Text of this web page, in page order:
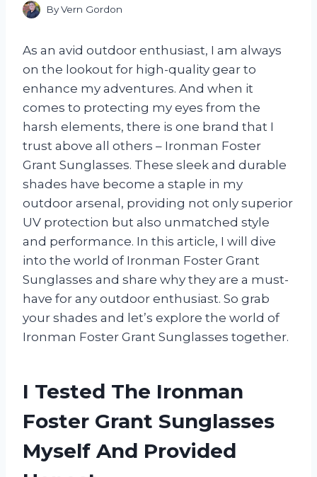
ByVern Gordon
As an avid outdoor enthusiast, I am always
on the lookout for high-quality gear to
enhance my adventures. And when it
comes to protecting my eyes from the
harsh elements, there is one brand that I
trust above all others – Ironman Foster
Grant Sunglasses. These sleek and durable
shades have become a staple in my
outdoor arsenal, providing not only superior
UV protection but also unmatched style
and performance. In this article, I will dive
into the world of Ironman Foster Grant
Sunglasses and share why they are a must-
have for any outdoor enthusiast. So grab
your shades and let’s explore the world of
Ironman Foster Grant Sunglasses together.
I Tested The Ironman
Foster Grant Sunglasses
Myself And Provided